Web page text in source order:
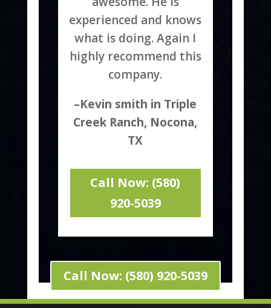
experienced and knows
what is doing. Again I
highly recommend this
company.
–Kevin smith in Triple
Creek Ranch, Nocona,
TX
Call Now: (580)
920-5039
Call Now: (580) 920-5039